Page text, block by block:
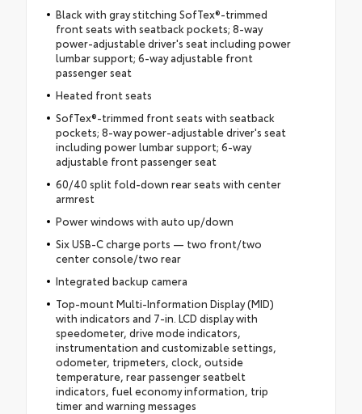
Black with gray stitching SofTex®-trimmed
front seats with seatback pockets; 8-way
power-adjustable driver's seat including power
lumbar support; 6-way adjustable front
passenger seat
Heated front seats
SofTex®-trimmed front seats with seatback
pockets; 8-way power-adjustable driver's seat
including power lumbar support; 6-way
adjustable front passenger seat
60/40 split fold-down rear seats with center
armrest
Power windows with auto up/down
Six USB-C charge ports — two front/two
center console/two rear
Integrated backup camera
Top-mount Multi-Information Display (MID)
with indicators and 7-in. LCD display with
speedometer, drive mode indicators,
instrumentation and customizable settings,
odometer, tripmeters, clock, outside
temperature, rear passenger seatbelt
indicators, fuel economy information, trip
timer and warning messages